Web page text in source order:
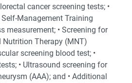
cancer screening tests; •
Management Training
measurement; • Screening for
Nutrition Therapy (MNT)
screening blood test; •
• Ultrasound screening for
(AAA); and • Additional